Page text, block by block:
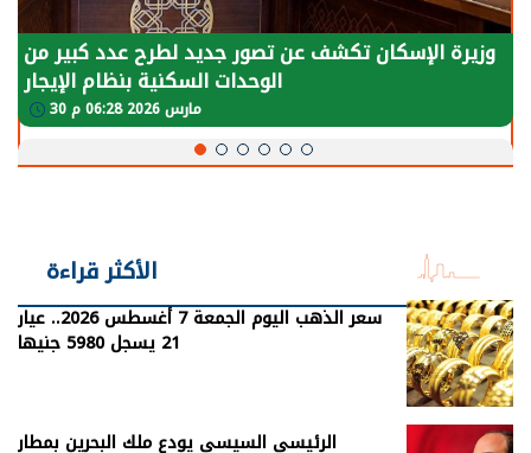
وزيرة الإسكان تكشف عن تصور جديد لطرح عدد كبير من
الوحدات السكنية بنظام الإيجار
30 مارس 2026 06:28 م
الأكثر قراءة
سعر الذهب اليوم الجمعة 7 أغسطس 2026.. عيار
21 يسجل 5980 جنيها
الرئيسي السيسي يودع ملك البحرين بمطار